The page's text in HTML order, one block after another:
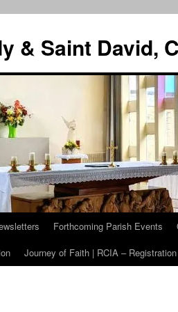
& Saint David,
Forthcoming Parish Events
Journey of Faith | RCIA – Registration